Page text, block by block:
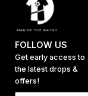
FOLLOW US
Get early access to
the latest drops &
offers!